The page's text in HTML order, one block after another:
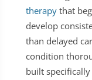
therapy that
develop
than delayed
condition
built